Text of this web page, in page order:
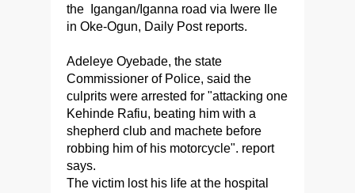
the Igangan/Iganna road via Iwere Ile
in Oke-Ogun, Daily Post reports.
Adeleye Oyebade, the state
Commissioner of Police, said the
culprits were arrested for "attacking one
Kehinde Rafiu, beating him with a
shepherd club and machete before
robbing him of his motorcycle". report
says.
The victim lost his life at the hospital